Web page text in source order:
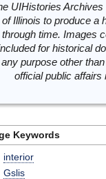
UIHistories
of Illinois to produce a
through time. Images
for historical
any purpose other
official public
Keywords
interior
Gslis